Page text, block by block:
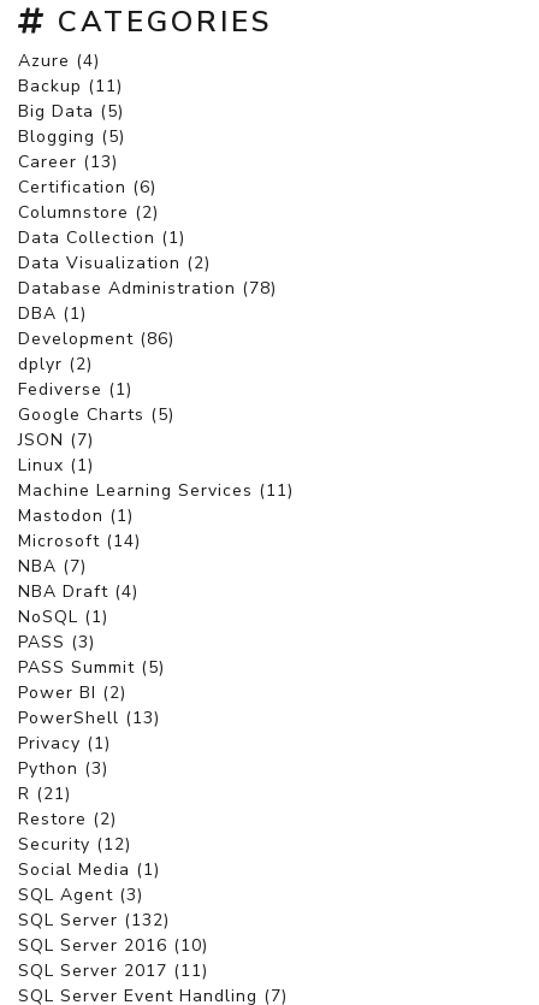
CATEGORIES
Azure (4)
Backup (11)
Big Data (5)
Blogging (5)
Career (13)
Certification (6)
Columnstore (2)
Data Collection (1)
Data Visualization (2)
Database Administration (78)
DBA (1)
Development (86)
dplyr (2)
Fediverse (1)
Google Charts (5)
JSON (7)
Linux (1)
Machine Learning Services (11)
Mastodon (1)
Microsoft (14)
NBA (7)
NBA Draft (4)
NoSQL (1)
PASS (3)
PASS Summit (5)
Power BI (2)
PowerShell (13)
Privacy (1)
Python (3)
R (21)
Restore (2)
Security (12)
Social Media (1)
SQL Agent (3)
SQL Server (132)
SQL Server 2016 (10)
SQL Server 2017 (11)
SQL Server Event Handling (7)